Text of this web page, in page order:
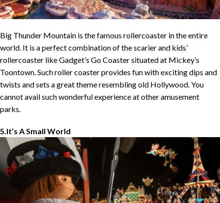
Big Thunder Mountain is the famous rollercoaster in the entire
world. It is a perfect combination of the scarier and kids’
rollercoaster like Gadget’s Go Coaster situated at Mickey’s
Toontown. Such roller coaster provides fun with exciting dips and
twists and sets a great theme resembling old Hollywood. You
cannot avail such wonderful experience at other amusement
parks.
5.It’s A Small World